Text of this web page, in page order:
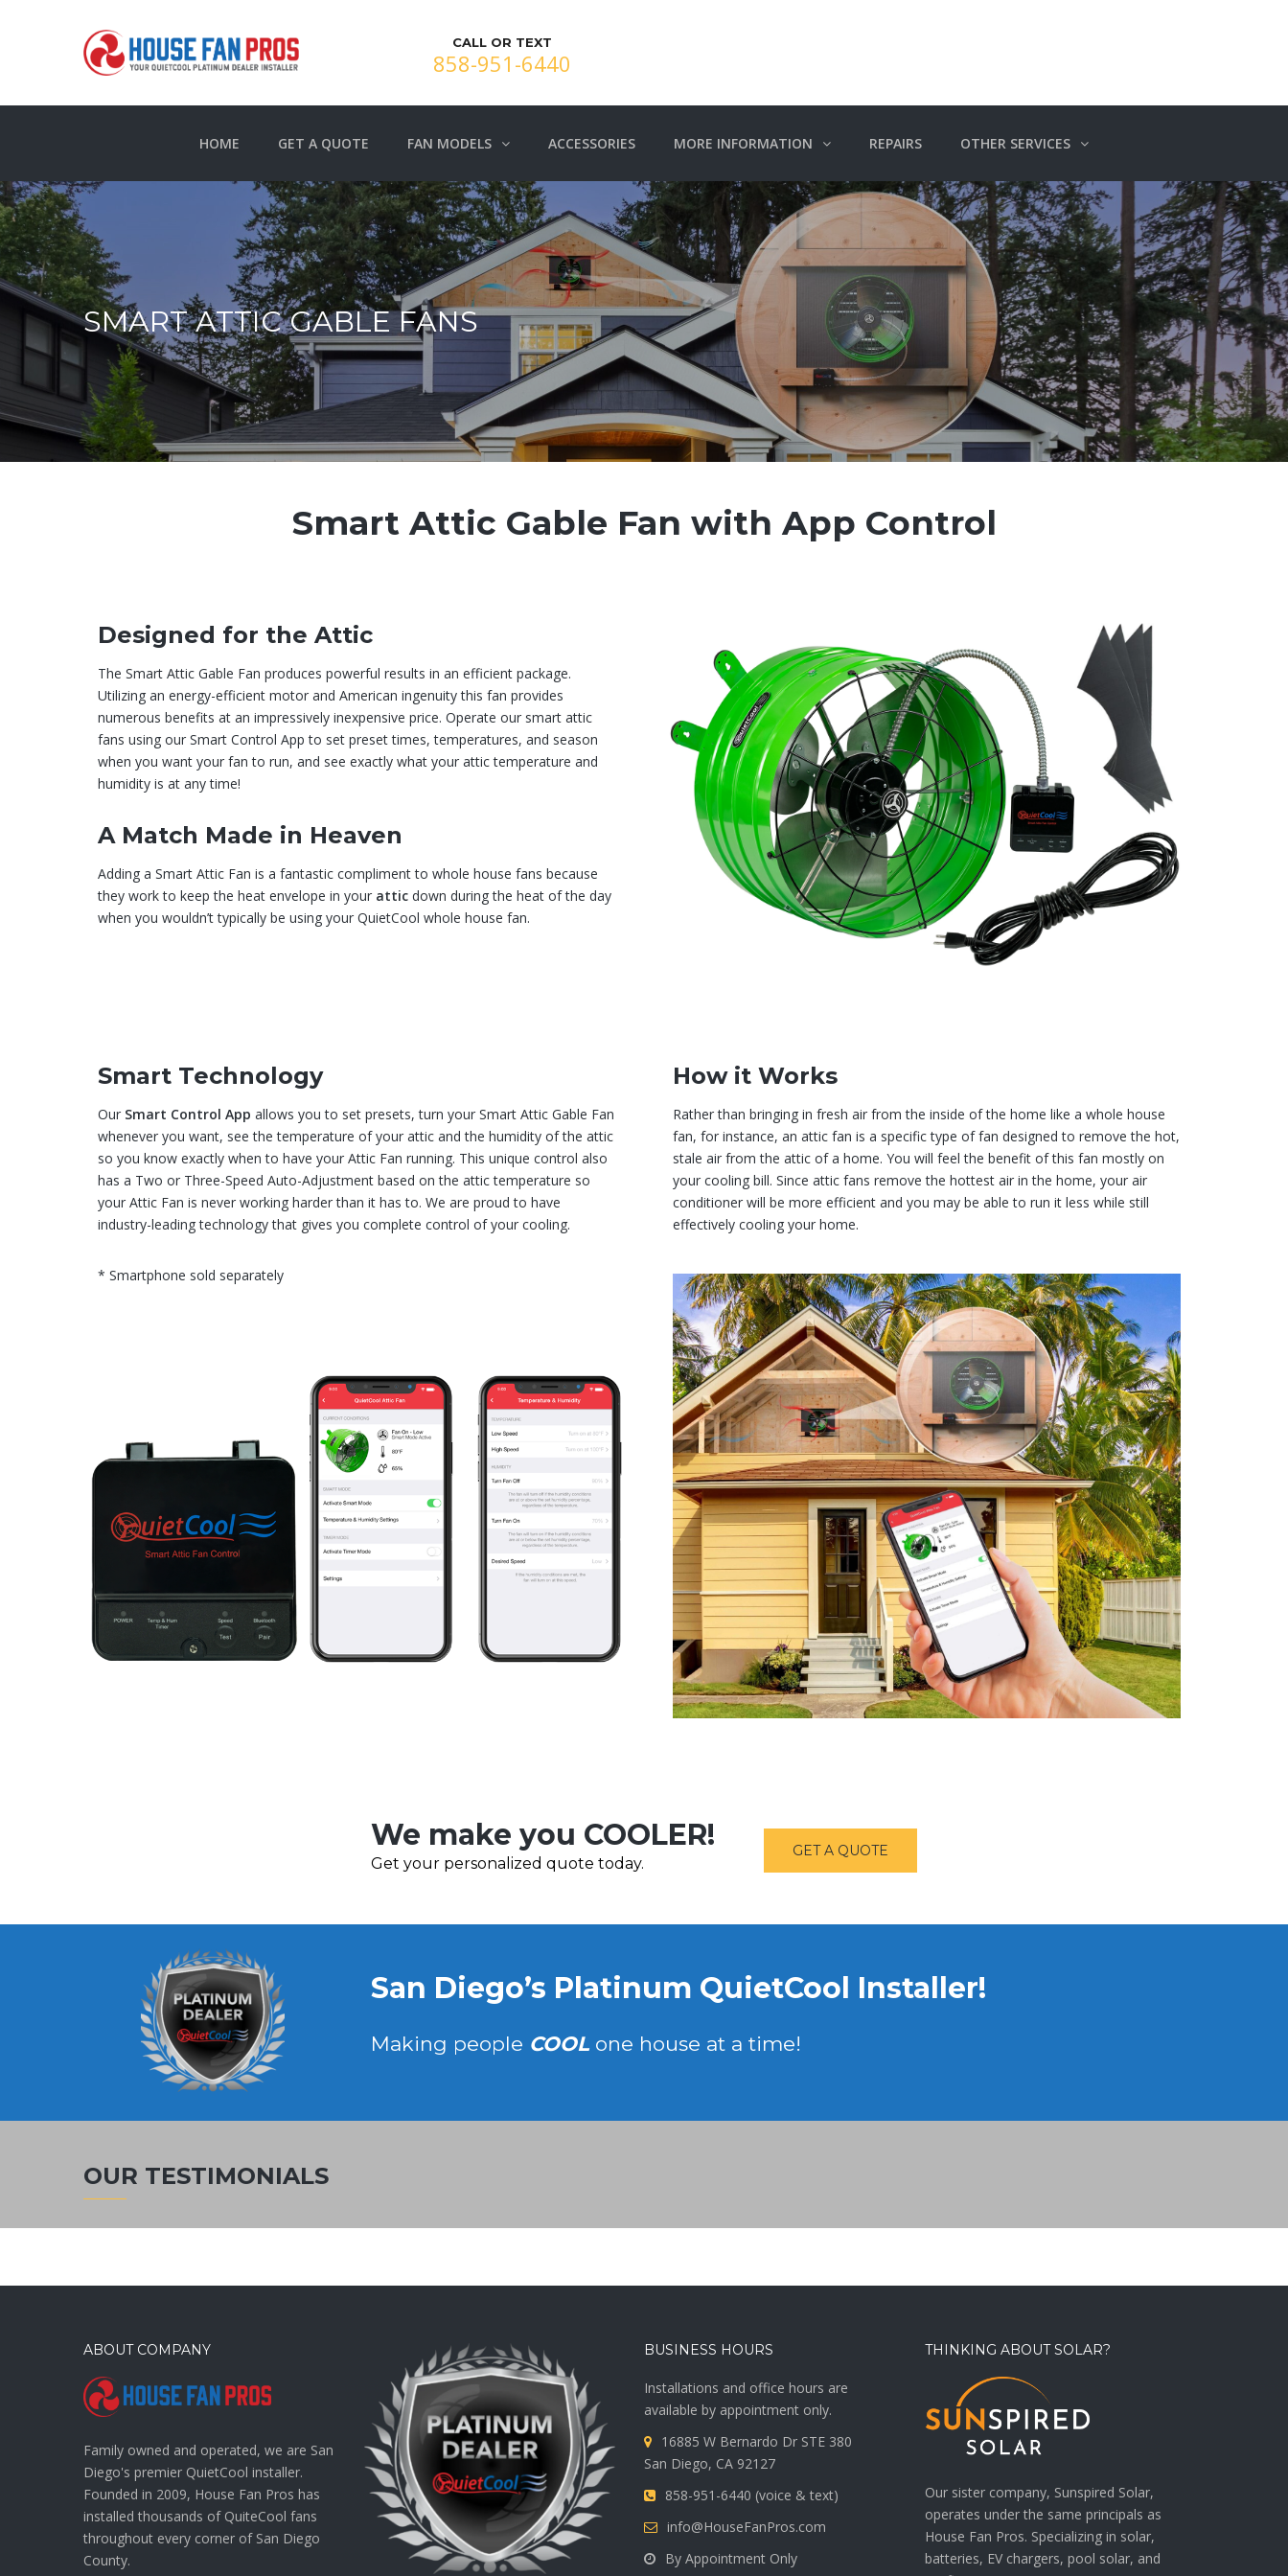
CALL OR TEXT
858-951-6440
HOME GET A QUOTE FAN MODELS ACCESSORIES MORE INFORMATION REPAIRS OTHER SERVICES
SMART ATTIC GABLE FANS
Smart Attic Gable Fan with App Control
Designed for the Attic
The Smart Attic Gable Fan produces powerful results in an efficient package.
Utilizing an energy-efficient motor and American ingenuity this fan provides
numerous benefits at an impressively inexpensive price. Operate our smart attic
fans using our Smart Control App to set preset times, temperatures, and season
when you want your fan to run, and see exactly what your attic temperature and
humidity is at any time!
A Match Made in Heaven
Adding a Smart Attic Fan is a fantastic compliment to whole house fans because
they work to keep the heat envelope in your attic down during the heat of the day
when you wouldn’t typically be using your QuietCool whole house fan.
Smart Technology
Our Smart Control App allows you to set presets, turn your Smart Attic Gable Fan
whenever you want, see the temperature of your attic and the humidity of the attic
so you know exactly when to have your Attic Fan running. This unique control also
has a Two or Three-Speed Auto-Adjustment based on the attic temperature so
your Attic Fan is never working harder than it has to. We are proud to have
industry-leading technology that gives you complete control of your cooling.
* Smartphone sold separately
How it Works
Rather than bringing in fresh air from the inside of the home like a whole house
fan, for instance, an attic fan is a specific type of fan designed to remove the hot,
stale air from the attic of a home. You will feel the benefit of this fan mostly on
your cooling bill. Since attic fans remove the hottest air in the home, your air
conditioner will be more efficient and you may be able to run it less while still
effectively cooling your home.
GET A QUOTE
We make you COOLER!
Get your personalized quote today.
San Diego’s Platinum QuietCool Installer!
Making people COOL one house at a time!
OUR TESTIMONIALS
ABOUT COMPANY
Family owned and operated, we are San
Diego's premier QuietCool installer.
Founded in 2009, House Fan Pros has
installed thousands of QuiteCool fans
throughout every corner of San Diego
County.
BUSINESS HOURS
Installations and office hours are
available by appointment only.
16885 W Bernardo Dr STE 380
San Diego, CA 92127
858-951-6440 (voice & text)
info@HouseFanPros.com
By Appointment Only
THINKING ABOUT SOLAR?
Our sister company, Sunspired Solar,
operates under the same principals as
House Fan Pros. Specializing in solar,
batteries, EV chargers, pool solar, and